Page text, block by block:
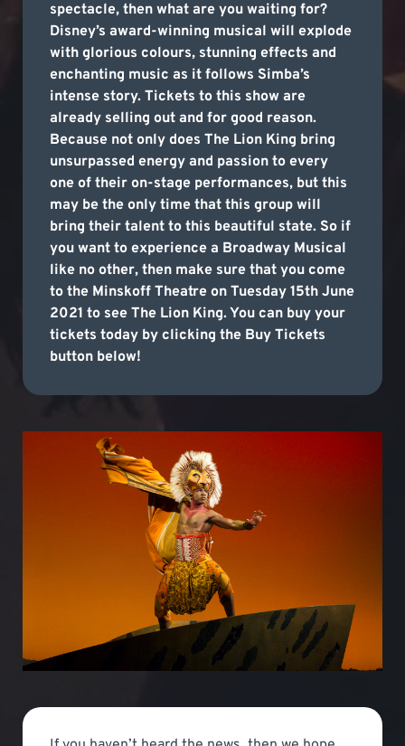
spectacle, then what are you waiting for?
Disney’s award-winning musical will explode
with glorious colours, stunning effects and
enchanting music as it follows Simba’s
intense story. Tickets to this show are
already selling out and for good reason.
Because not only does The Lion King bring
unsurpassed energy and passion to every
one of their on-stage performances, but this
may be the only time that this group will
bring their talent to this beautiful state. So if
you want to experience a Broadway Musical
like no other, then make sure that you come
to the Minskoff Theatre on Tuesday 15th June
2021 to see The Lion King. You can buy your
tickets today by clicking the Buy Tickets
button below!